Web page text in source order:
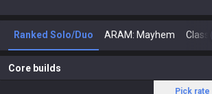
Ranked Solo/Duo ARAM: Mayhem Classic
Core builds
Pick rate